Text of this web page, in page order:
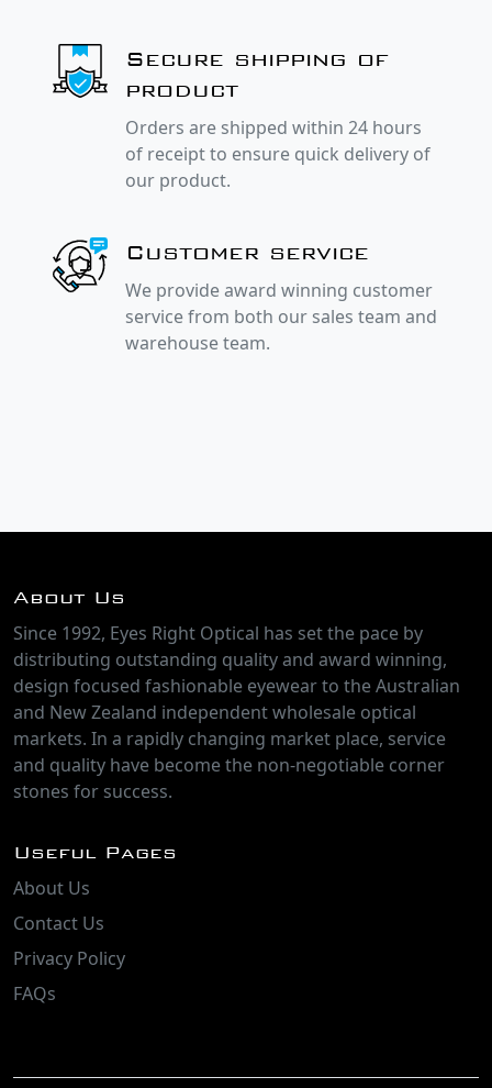
Secure shipping of
product
Orders are shipped within 24 hours
of receipt to ensure quick delivery of
our product.
Customer service
We provide award winning customer
service from both our sales team and
warehouse team.
About Us
Since 1992, Eyes Right Optical has set the pace by
distributing outstanding quality and award winning,
design focused fashionable eyewear to the Australian
and New Zealand independent wholesale optical
markets. In a rapidly changing market place, service
and quality have become the non-negotiable corner
stones for success.
Useful Pages
About Us
Contact Us
Privacy Policy
FAQs